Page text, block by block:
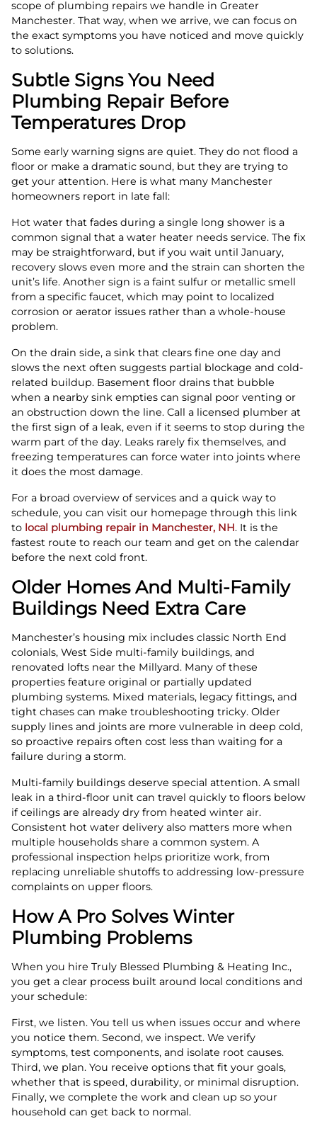
scope of plumbing repairs we handle in Greater
Manchester. That way, when we arrive, we can focus on
the exact symptoms you have noticed and move quickly
to solutions.
Subtle Signs You Need
Plumbing Repair Before
Temperatures Drop
Some early warning signs are quiet. They do not flood a
floor or make a dramatic sound, but they are trying to
get your attention. Here is what many Manchester
homeowners report in late fall:
Hot water that fades during a single long shower is a
common signal that a water heater needs service. The fix
may be straightforward, but if you wait until January,
recovery slows even more and the strain can shorten the
unit’s life. Another sign is a faint sulfur or metallic smell
from a specific faucet, which may point to localized
corrosion or aerator issues rather than a whole-house
problem.
On the drain side, a sink that clears fine one day and
slows the next often suggests partial blockage and cold-
related buildup. Basement floor drains that bubble
when a nearby sink empties can signal poor venting or
an obstruction down the line. Call a licensed plumber at
the first sign of a leak, even if it seems to stop during the
warm part of the day. Leaks rarely fix themselves, and
freezing temperatures can force water into joints where
it does the most damage.
For a broad overview of services and a quick way to
schedule, you can visit our homepage through this link
to local plumbing repair in Manchester, NH. It is the
fastest route to reach our team and get on the calendar
before the next cold front.
Older Homes And Multi-Family
Buildings Need Extra Care
Manchester’s housing mix includes classic North End
colonials, West Side multi-family buildings, and
renovated lofts near the Millyard. Many of these
properties feature original or partially updated
plumbing systems. Mixed materials, legacy fittings, and
tight chases can make troubleshooting tricky. Older
supply lines and joints are more vulnerable in deep cold,
so proactive repairs often cost less than waiting for a
failure during a storm.
Multi-family buildings deserve special attention. A small
leak in a third-floor unit can travel quickly to floors below
if ceilings are already dry from heated winter air.
Consistent hot water delivery also matters more when
multiple households share a common system. A
professional inspection helps prioritize work, from
replacing unreliable shutoffs to addressing low-pressure
complaints on upper floors.
How A Pro Solves Winter
Plumbing Problems
When you hire Truly Blessed Plumbing & Heating Inc.,
you get a clear process built around local conditions and
your schedule:
First, we listen. You tell us when issues occur and where
you notice them. Second, we inspect. We verify
symptoms, test components, and isolate root causes.
Third, we plan. You receive options that fit your goals,
whether that is speed, durability, or minimal disruption.
Finally, we complete the work and clean up so your
household can get back to normal.